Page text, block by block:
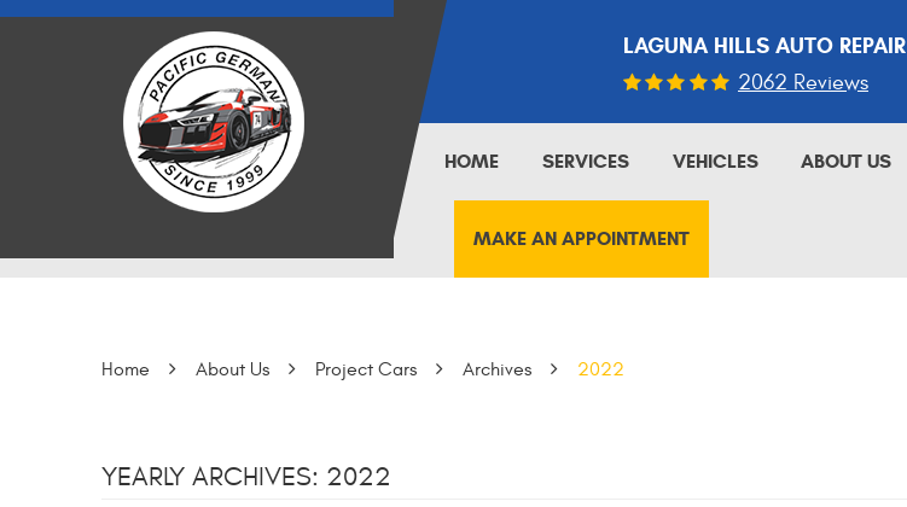
LAGUNA HILLS AUTO REPAIR
2062 Reviews
HOME SERVICES VEHICLES ABOUT US
MAKE AN APPOINTMENT
Home About Us Project Cars Archives 2022
YEARLY ARCHIVES: 2022